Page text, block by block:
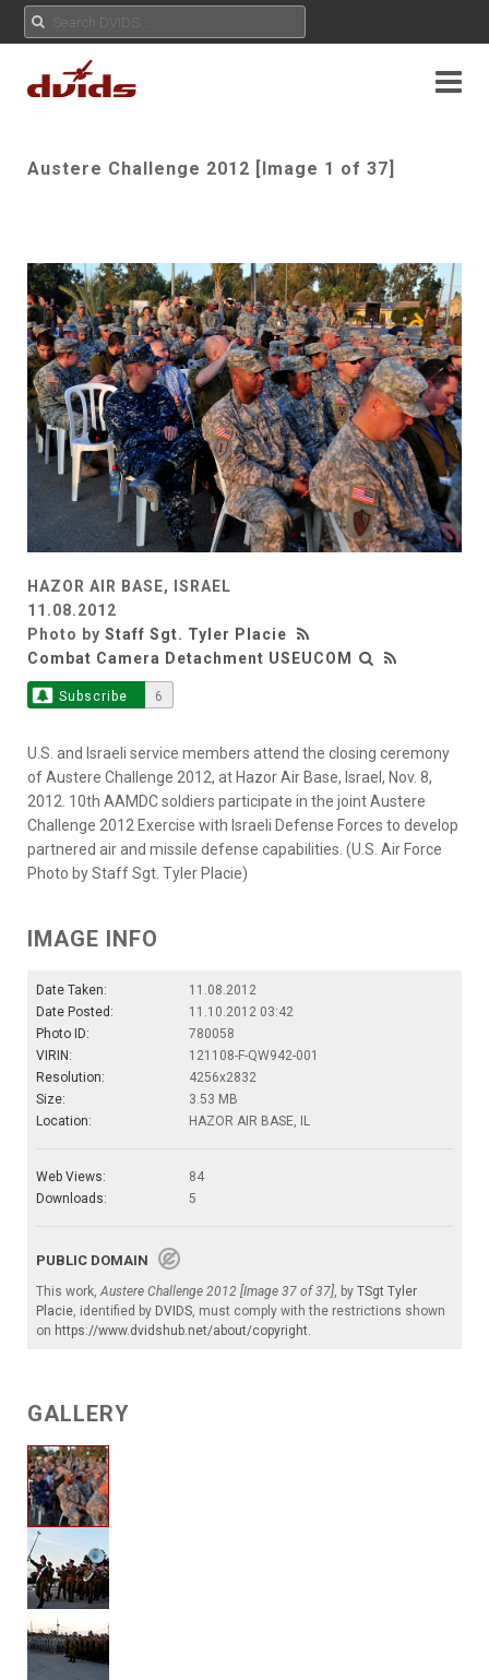
Austere Challenge 2012 [Image 1 of 37]
HAZOR AIR BASE, ISRAEL
11.08.2012
Photo by Staff Sgt. Tyler Placie
Combat Camera Detachment USEUCOM
Subscribe 6
U.S. and Israeli service members attend the closing ceremony
of Austere Challenge 2012, at Hazor Air Base, Israel, Nov. 8,
2012. 10th AAMDC soldiers participate in the joint Austere
Challenge 2012 Exercise with Israeli Defense Forces to develop
partnered air and missile defense capabilities. (U.S. Air Force
Photo by Staff Sgt. Tyler Placie)
IMAGE INFO
Date Taken:
11.08.2012
Date Posted:
11.10.2012 03:42
Photo ID:
780058
VIRIN:
121108-F-QW942-001
Resolution:
4256x2832
Size:
3.53 MB
Location:
HAZOR AIR BASE, IL
Web Views:
84
Downloads:
5
PUBLIC DOMAIN
This work,Austere Challenge 2012 [Image 37 of 37], by TSgt Tyler
Placie, identified by DVIDS, must comply with the restrictions shown
on https://www.dvidshub.net/about/copyright.
GALLERY